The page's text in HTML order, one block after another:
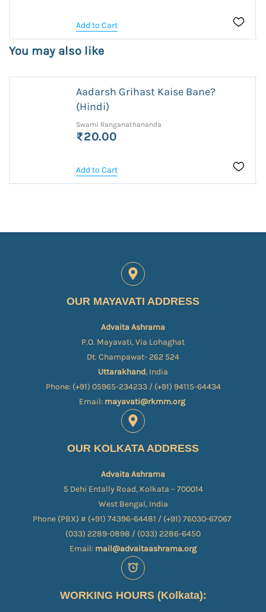
Add to Cart
You may also like
Aadarsh Grihast Kaise Bane?
(Hindi)
Swami Ranganathananda
₹20.00
Add to Cart
OUR MAYAVATI ADDRESS
Advaita Ashrama
P.O. Mayavati, Via Lohaghat
Dt. Champawat- 262 524
Uttarakhand, India
Phone: (+91) 05965-234233 / (+91) 94115-64434
Email: mayavati@rkmm.org
OUR KOLKATA ADDRESS
Advaita Ashrama
5 Dehi Entally Road, Kolkata – 700014
West Bengal, India
Phone (PBX) # (+91) 74396-64481 / (+91) 76030-67067​
(033) 2289-0898 / (033) 2286-6450
Email: mail@advaitaashrama.org
WORKING HOURS (Kolkata):